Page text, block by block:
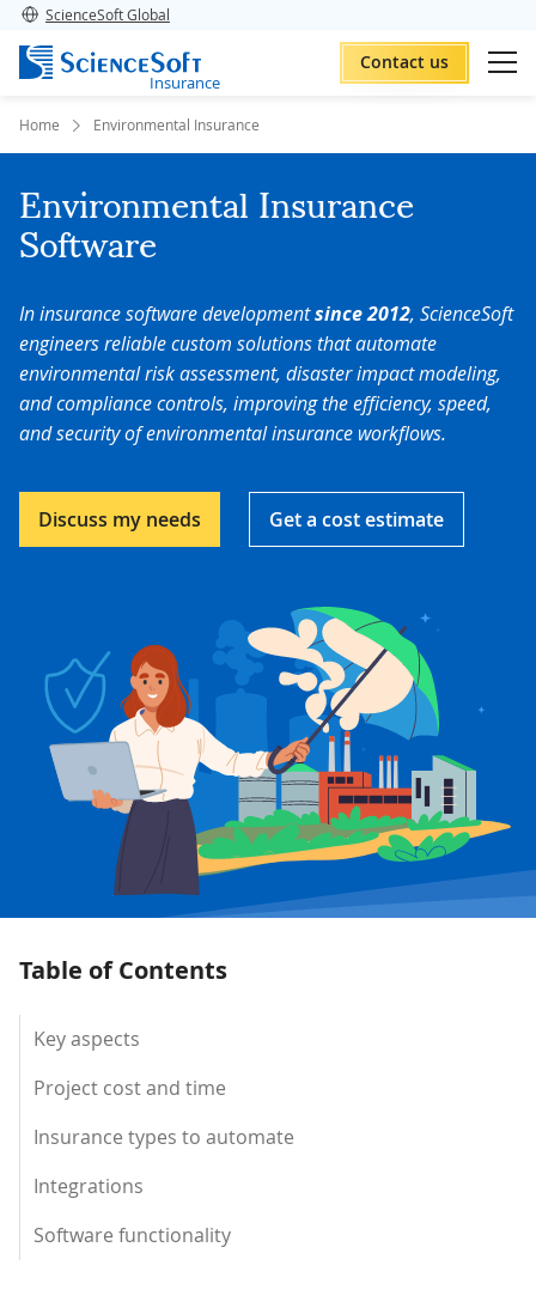
ScienceSoft Global
Insurance
Contact us
Home Environmental Insurance
Environmental Insurance
Software
In insurance software developmentsince 2012, ScienceSoft
engineers reliable custom solutions that automate
environmental risk assessment, disaster impact modeling,
and compliance controls, improving the efficiency, speed,
and security of environmental insurance workflows.
Discuss my needs Get a cost estimate
Table of Contents
Key aspects
Project cost and time
Insurance types to automate
Integrations
Software functionality